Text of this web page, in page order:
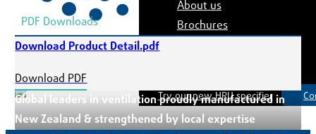
About us
Brochures
Try our new HRU specifier
PDF Downloads
Download Product Detail.pdf
Download PDF
Global leaders in ventilation proudly manufactured in
New Zealand & strengthened by local expertise